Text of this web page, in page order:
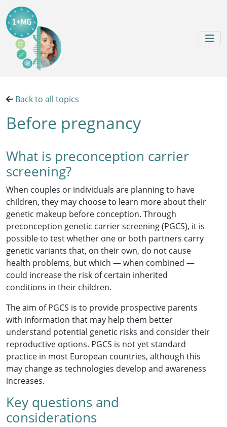
Skip to content
Skip to footer
Back to all topics
Before pregnancy
What is preconception carrier
screening?
When couples or individuals are planning to have
children, they may choose to learn more about their
genetic makeup before conception. Through
preconception genetic carrier screening (PGCS), it is
possible to test whether one or both partners carry
genetic variants that, on their own, do not cause
health problems, but which — when combined —
could increase the risk of certain inherited
conditions in their children.
The aim of PGCS is to provide prospective parents
with information that may help them better
understand potential genetic risks and consider their
reproductive options. PGCS is not yet standard
practice in most European countries, although this
may change as technologies develop and awareness
increases.
Key questions and
considerations